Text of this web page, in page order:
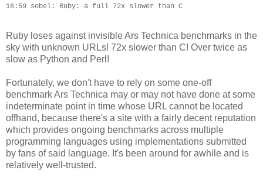
Ruby loses against invisible Ars Technica benchmarks in the
sky with unknown URLs! 72x slower than C! Over twice as
slow as Python and Perl!
Fortunately, we don't have to rely on some one-off
benchmark Ars Technica may or may not have done at some
indeterminate point in time whose URL cannot be located
offhand, because there's a site with a fairly decent reputation
which provides ongoing benchmarks across multiple
programming languages using implementations submitted
by fans of said language. It's been around for awhile and is
relatively well-trusted.